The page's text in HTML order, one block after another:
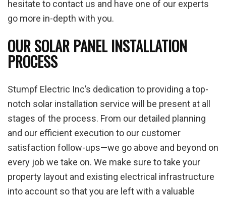
hesitate to contact us and have one of our experts
go more in-depth with you.
OUR SOLAR PANEL INSTALLATION
PROCESS
Stumpf Electric Inc’s dedication to providing a top-
notch solar installation service will be present at all
stages of the process. From our detailed planning
and our efficient execution to our customer
satisfaction follow-ups—we go above and beyond on
every job we take on. We make sure to take your
property layout and existing electrical infrastructure
into account so that you are left with a valuable